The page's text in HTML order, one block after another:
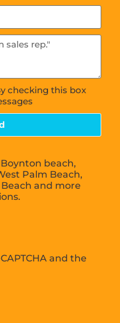
checking this box
beach,
Palm Beach,
and more
and the